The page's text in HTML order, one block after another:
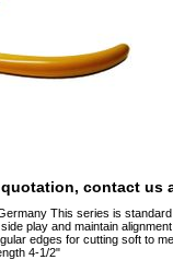
contact us
This series is
play and maintain
edges for cutting soft to
4-1/2"